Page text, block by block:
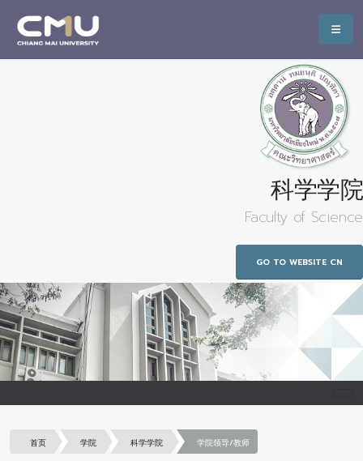
科学学院
Faculty of Science
GO TO WEBSITE CN
首页 学院 科学学院 学院领导/教师